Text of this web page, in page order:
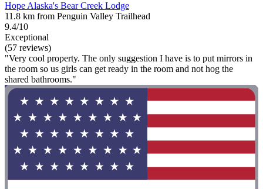
Hope Alaska's Bear Creek Lodge
11.8 km from Penguin Valley Trailhead
9.4/10
Exceptional
(57 reviews)
"Very cool property. The only suggestion I have is to put mirrors in
the room so us girls can get ready in the room and not hog the
shared bathrooms."